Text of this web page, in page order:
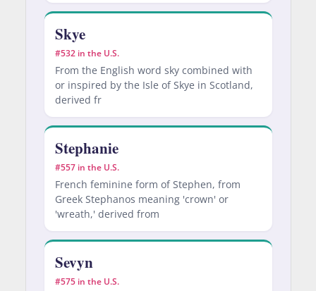
Skye
#532 in the U.S.
From the English word sky combined with
or inspired by the Isle of Skye in Scotland,
derived fr
Stephanie
#557 in the U.S.
French feminine form of Stephen, from
Greek Stephanos meaning 'crown' or
'wreath,' derived from
Sevyn
#575 in the U.S.